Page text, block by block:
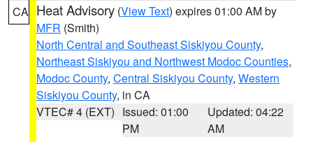
CA Heat Advisory (View Text) expires 01:00 AM by
MFR (Smith)
North Central and Southeast Siskiyou County,
Northeast Siskiyou and Northwest Modoc Counties,
Modoc County, Central Siskiyou County, Western
Siskiyou County, in CA
VTEC# 4 (EXT) Issued: 01:00
PM
Updated: 04:22
AM